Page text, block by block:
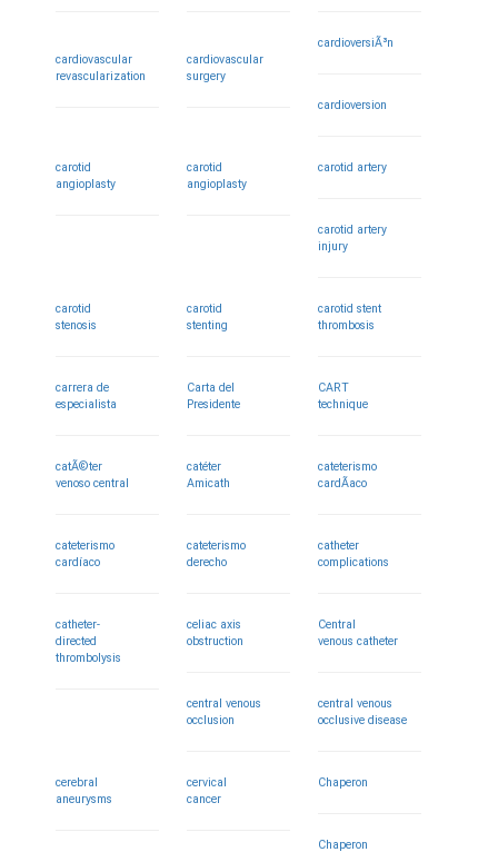
cardiovascular
revascularization
cardiovascular
surgery
cardioversiÃ³n
cardioversion
carotid
angioplasty
carotid
angioplasty
carotid artery
carotid artery
injury
carotid
stenosis
carotid
stenting
carotid stent
thrombosis
carrera de
especialista
Carta del
Presidente
CART
technique
catÃ©ter
venoso central
catéter
Amicath
cateterismo
cardÃ­aco
cateterismo
cardíaco
cateterismo
derecho
catheter
complications
catheter-
directed
thrombolysis
celiac axis
obstruction
Central
venous catheter
central venous
occlusion
central venous
occlusive disease
cerebral
aneurysms
cervical
cancer
Chaperon
Chaperon